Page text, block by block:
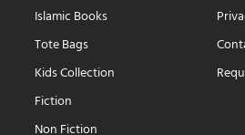
Islamic Books
Tote Bags
Kids Collection
Fiction
Non Fiction